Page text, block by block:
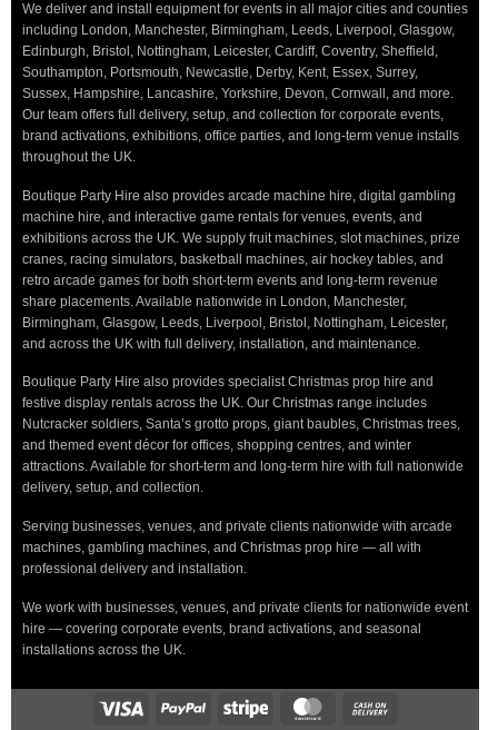
We deliver and install equipment for events in all major cities and counties
including London, Manchester, Birmingham, Leeds, Liverpool, Glasgow,
Edinburgh, Bristol, Nottingham, Leicester, Cardiff, Coventry, Sheffield,
Southampton, Portsmouth, Newcastle, Derby, Kent, Essex, Surrey,
Sussex, Hampshire, Lancashire, Yorkshire, Devon, Cornwall, and more.
Our team offers full delivery, setup, and collection for corporate events,
brand activations, exhibitions, office parties, and long-term venue installs
throughout the UK.
Boutique Party Hire also provides arcade machine hire, digital gambling
machine hire, and interactive game rentals for venues, events, and
exhibitions across the UK. We supply fruit machines, slot machines, prize
cranes, racing simulators, basketball machines, air hockey tables, and
retro arcade games for both short-term events and long-term revenue
share placements. Available nationwide in London, Manchester,
Birmingham, Glasgow, Leeds, Liverpool, Bristol, Nottingham, Leicester,
and across the UK with full delivery, installation, and maintenance.
Boutique Party Hire also provides specialist Christmas prop hire and
festive display rentals across the UK. Our Christmas range includes
Nutcracker soldiers, Santa’s grotto props, giant baubles, Christmas trees,
and themed event décor for offices, shopping centres, and winter
attractions. Available for short-term and long-term hire with full nationwide
delivery, setup, and collection.
Serving businesses, venues, and private clients nationwide with arcade
machines, gambling machines, and Christmas prop hire — all with
professional delivery and installation.
We work with businesses, venues, and private clients for nationwide event
hire — covering corporate events, brand activations, and seasonal
installations across the UK.